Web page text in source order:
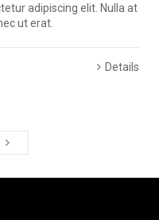
adipiscing elit. Nulla at
ut erat.
Details